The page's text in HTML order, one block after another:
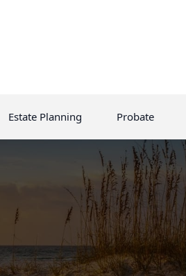
Estate Planning Probate